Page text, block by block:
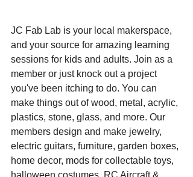
JC Fab Lab is your local makerspace,
and your source for amazing learning
sessions for kids and adults. Join as a
member or just knock out a project
you've been itching to do. You can
make things out of wood, metal, acrylic,
plastics, stone, glass, and more. Our
members design and make jewelry,
electric guitars, furniture, garden boxes,
home decor, mods for collectable toys,
halloween costumes, RC Aircraft &